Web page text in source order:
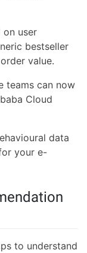
on user
bestseller
value.
teams can now
Cloud
data
your e-
to understand